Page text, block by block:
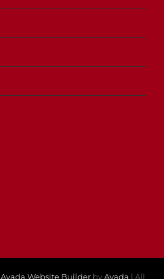
Avada Website Builder byAvada | All